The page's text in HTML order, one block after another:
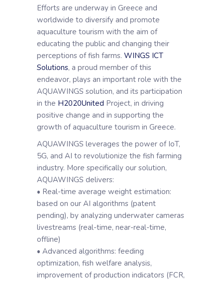
Efforts are underway in Greece and
worldwide to diversify and promote
aquaculture tourism with the aim of
educating the public and changing their
perceptions of fish farms. WINGS ICT
Solutions, a proud member of this
endeavor, plays an important role with the
AQUAWINGS solution, and its participation
in the H2020United Project, in driving
positive change and in supporting the
growth of aquaculture tourism in Greece.
AQUAWINGS leverages the power of IoT,
5G, and AI to revolutionize the fish farming
industry. More specifically our solution,
AQUAWINGS delivers:
• Real-time average weight estimation:
based on our AI algorithms (patent
pending), by analyzing underwater cameras
livestreams (real-time, near-real-time,
offline)
• Advanced algorithms: feeding
optimization, fish welfare analysis,
improvement of production indicators (FCR,